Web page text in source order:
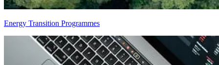
Energy Transition Programmes